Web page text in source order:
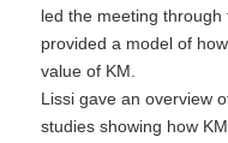
led the meeting
provided a model of
value of KM.
Lissi gave an overview
studies showing how